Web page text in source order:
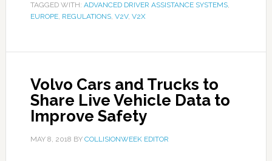
TAGGED WITH: ADVANCED DRIVER ASSISTANCE SYSTEMS,
EUROPE, REGULATIONS, V2V, V2X
Volvo Cars and Trucks to
Share Live Vehicle Data to
Improve Safety
MAY 8, 2018 BY COLLISIONWEEK EDITOR